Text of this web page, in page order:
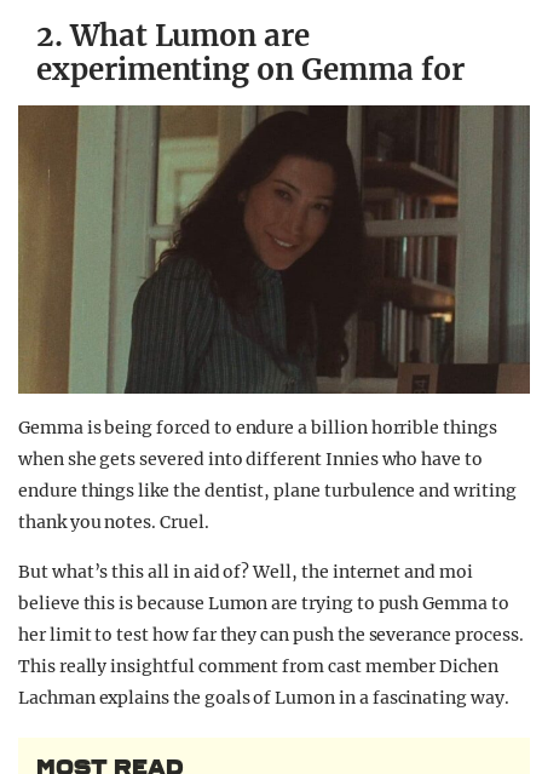
2. What Lumon are
experimenting on Gemma for
Gemma is being forced to endure a billion horrible things
when she gets severed into different Innies who have to
endure things like the dentist, plane turbulence and writing
thank you notes. Cruel.
But what’s this all in aid of? Well, the internet and moi
believe this is because Lumon are trying to push Gemma to
her limit to test how far they can push the severance process.
This really insightful comment from cast member Dichen
Lachman explains the goals of Lumon in a fascinating way.
MOST READ